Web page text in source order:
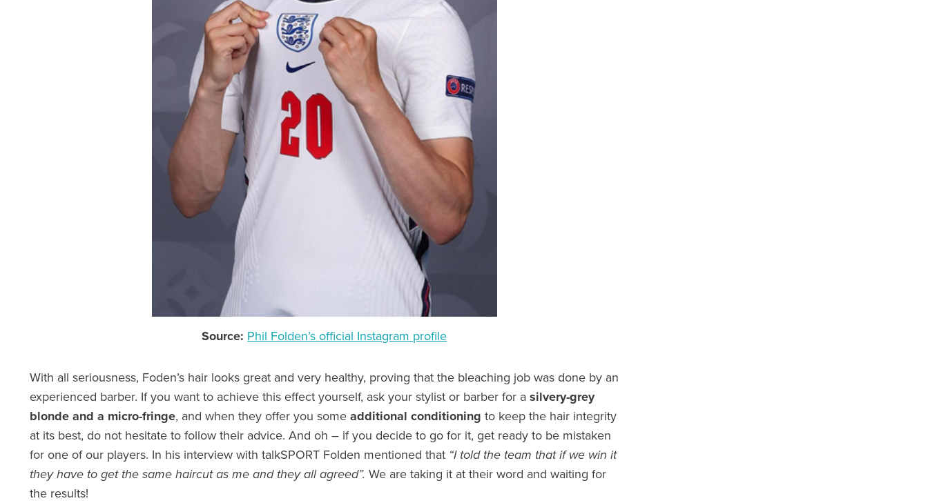
Source: Phil Folden’s official Instagram profile
With all seriousness, Foden’s hair looks great and very healthy, proving that the bleaching job was done by an
experienced barber. If you want to achieve this effect yourself, ask your stylist or barber for a silvery-grey
blonde and a micro-fringe, and when they offer you some additional conditioning to keep the hair integrity
at its best, do not hesitate to follow their advice. And oh – if you decide to go for it, get ready to be mistaken
for one of our players. In his interview with talkSPORT Folden mentioned that “I told the team that if we win it
they have to get the same haircut as me and they all agreed”. We are taking it at their word and waiting for
the results!